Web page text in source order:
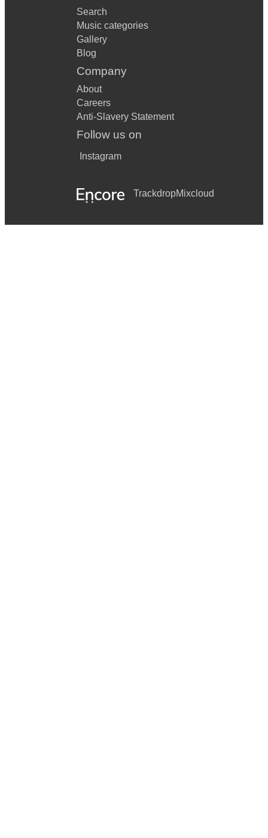
Search
Music categories
Gallery
Blog
Company
About
Careers
Anti-Slavery Statement
Follow us on
Instagram
TrackdropMixcloud